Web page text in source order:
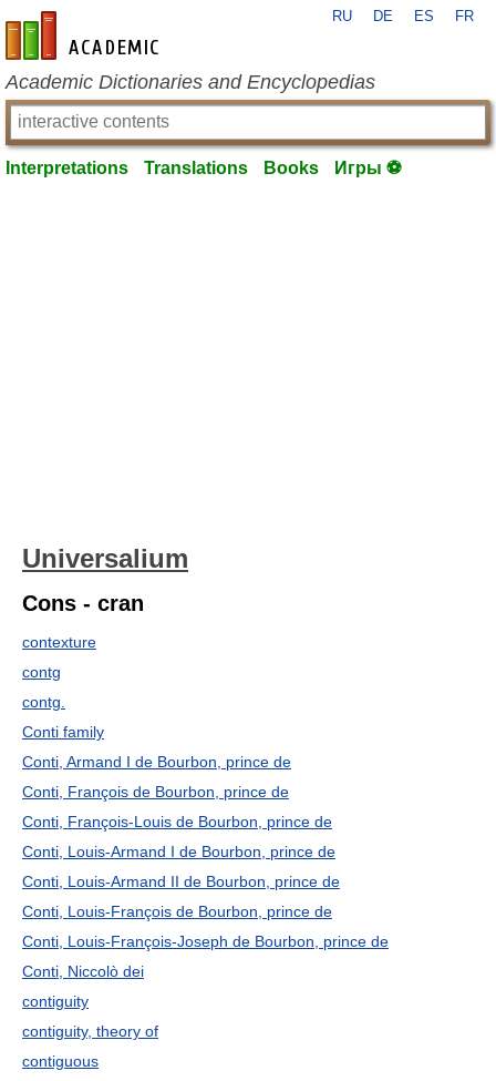
en-academic.com
RU DE ES FR
Academic Dictionaries and Encyclopedias
Interpretations Translations Books Игры ⚽
Universalium
Cons - cran
contexture
contg
contg.
Conti family
Conti, Armand I de Bourbon, prince de
Conti, François de Bourbon, prince de
Conti, François-Louis de Bourbon, prince de
Conti, Louis-Armand I de Bourbon, prince de
Conti, Louis-Armand II de Bourbon, prince de
Conti, Louis-François de Bourbon, prince de
Conti, Louis-François-Joseph de Bourbon, prince de
Conti, Niccolò dei
contiguity
contiguity, theory of
contiguous